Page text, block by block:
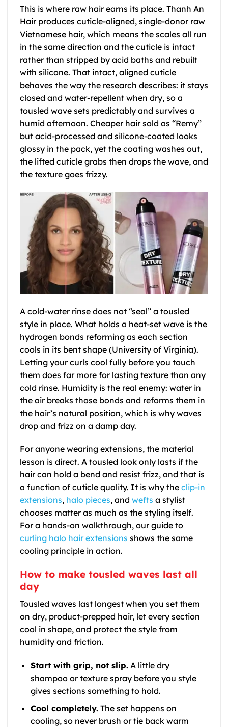
This is where raw hair earns its place. Thanh An
Hair produces cuticle-aligned, single-donor raw
Vietnamese hair, which means the scales all run
in the same direction and the cuticle is intact
rather than stripped by acid baths and rebuilt
with silicone. That intact, aligned cuticle
behaves the way the research describes: it stays
closed and water-repellent when dry, so a
tousled wave sets predictably and survives a
humid afternoon. Cheaper hair sold as “Remy”
but acid-processed and silicone-coated looks
glossy in the pack, yet the coating washes out,
the lifted cuticle grabs then drops the wave, and
the texture goes frizzy.
A cold-water rinse does not “seal” a tousled
style in place. What holds a heat-set wave is the
hydrogen bonds reforming as each section
cools in its bent shape (University of Virginia).
Letting your curls cool fully before you touch
them does far more for lasting texture than any
cold rinse. Humidity is the real enemy: water in
the air breaks those bonds and reforms them in
the hair’s natural position, which is why waves
drop and frizz on a damp day.
For anyone wearing extensions, the material
lesson is direct. A tousled look only lasts if the
hair can hold a bend and resist frizz, and that is
a function of cuticle quality. It is why the clip-in
extensions, halo pieces, and wefts a stylist
chooses matter as much as the styling itself.
For a hands-on walkthrough, our guide to
curling halo hair extensions shows the same
cooling principle in action.
How to make tousled waves last all
day
Tousled waves last longest when you set them
on dry, product-prepped hair, let every section
cool in shape, and protect the style from
humidity and friction.
Start with grip, not slip.A little dry
shampoo or texture spray before you style
gives sections something to hold.
Cool completely.The set happens on
cooling, so never brush or tie back warm